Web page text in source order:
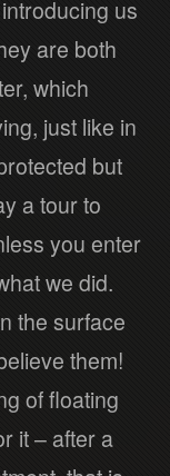
us
are both
which
just like in
but
a tour to
you enter
we did.
the surface
them!
of floating
it – after a